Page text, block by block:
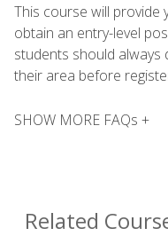
This course will provide
obtain an entry-level
students should
their area before
SHOW MORE FAQs +
Related